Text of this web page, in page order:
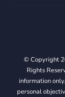
© Copyright
Rights
information
personal